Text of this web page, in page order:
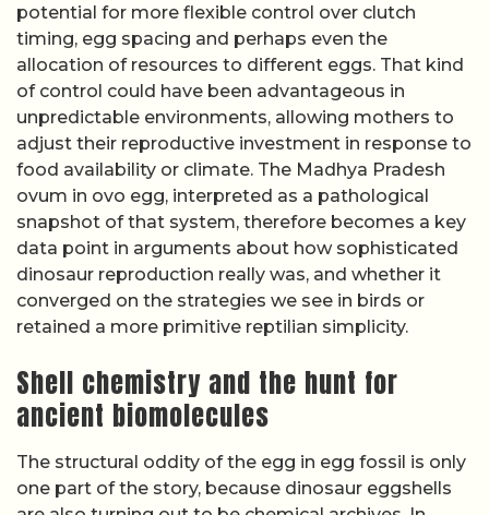
potential for more flexible control over clutch
timing, egg spacing and perhaps even the
allocation of resources to different eggs. That kind
of control could have been advantageous in
unpredictable environments, allowing mothers to
adjust their reproductive investment in response to
food availability or climate. The Madhya Pradesh
ovum in ovo egg, interpreted as a pathological
snapshot of that system, therefore becomes a key
data point in arguments about how sophisticated
dinosaur reproduction really was, and whether it
converged on the strategies we see in birds or
retained a more primitive reptilian simplicity.
Shell chemistry and the hunt for
ancient biomolecules
The structural oddity of the egg in egg fossil is only
one part of the story, because dinosaur eggshells